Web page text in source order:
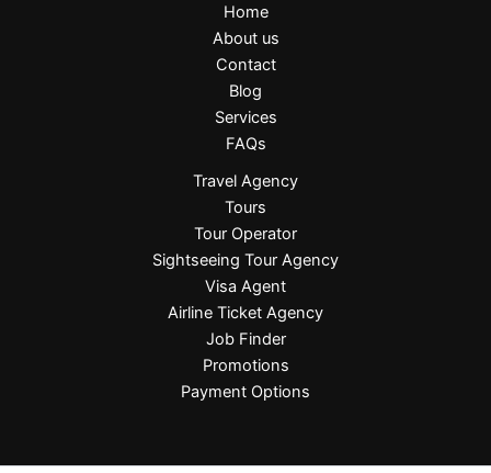
Home
About us
Contact
Blog
Services
FAQs
Travel Agency
Tours
Tour Operator
Sightseeing Tour Agency
Visa Agent
Airline Ticket Agency
Job Finder
Promotions
Payment Options